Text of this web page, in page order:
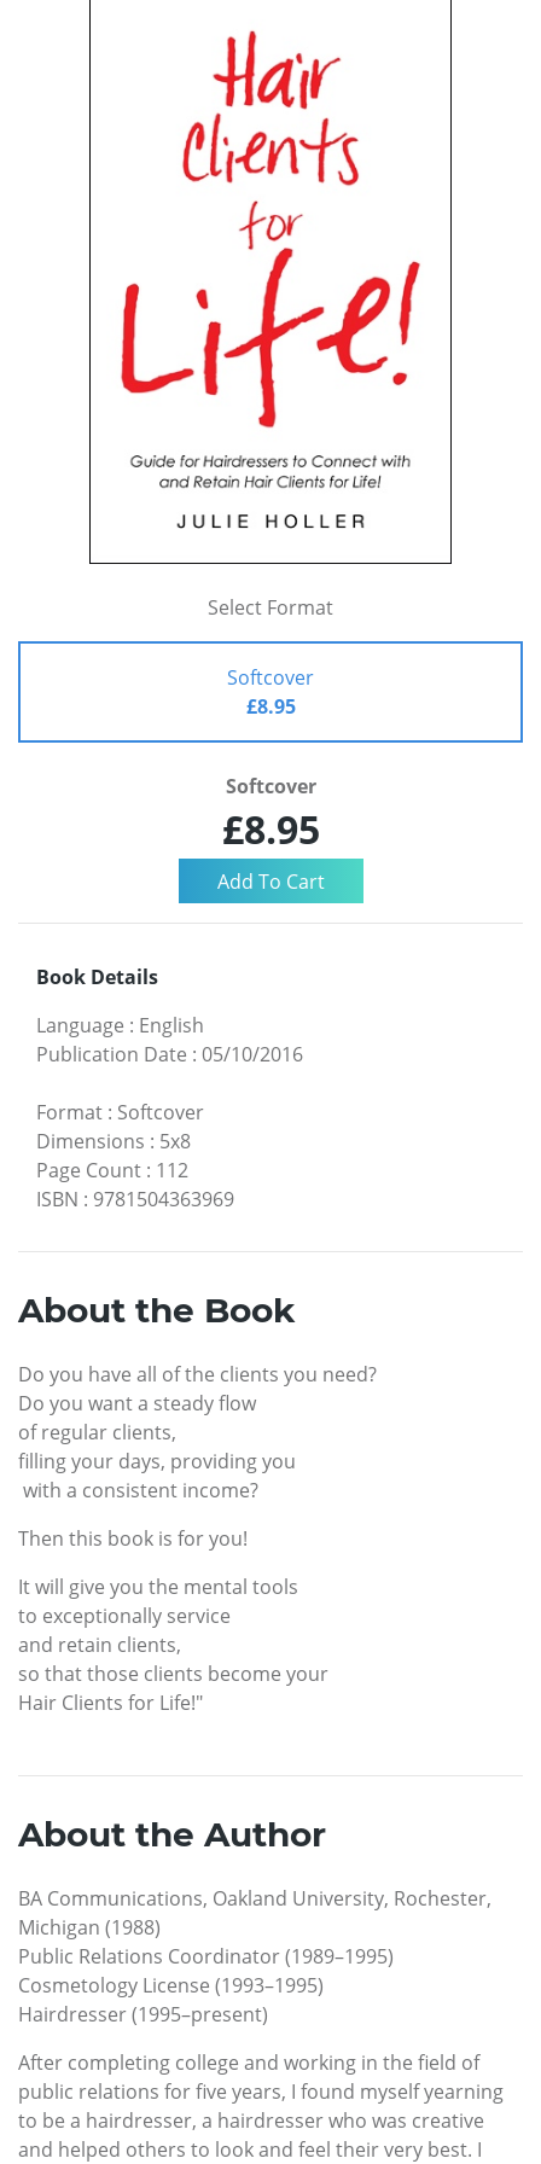
Select Format
Softcover
£8.95
Softcover
£8.95
Book Details
Language : English
Publication Date : 05/10/2016
Format : Softcover
Dimensions : 5x8
Page Count : 112
ISBN : 9781504363969
About the Book
Do you have all of the clients you need?
Do you want a steady flow
of regular clients,
filling your days, providing you
with a consistent income?
Then this book is for you!
It will give you the mental tools
to exceptionally service
and retain clients,
so that those clients become your
Hair Clients for Life!"
About the Author
BA Communications, Oakland University, Rochester,
Michigan (1988)
Public Relations Coordinator (1989–1995)
Cosmetology License (1993–1995)
Hairdresser (1995–present)
After completing college and working in the field of
public relations for five years, I found myself yearning
to be a hairdresser, a hairdresser who was creative
and helped others to look and feel their very best. I